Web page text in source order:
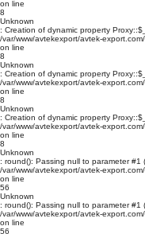
on line
8
Unknown
: Creation of dynamic property
/var/www/avtekexport/avtek-
on line
8
Unknown
: Creation of dynamic property
/var/www/avtekexport/avtek-
on line
8
Unknown
: Creation of dynamic property
/var/www/avtekexport/avtek-
on line
8
Unknown
: round(): Passing null to parameter
/var/www/avtekexport/avtek-
on line
56
Unknown
: round(): Passing null to parameter
/var/www/avtekexport/avtek-
on line
56